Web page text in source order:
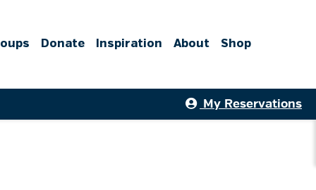
Donate Inspiration About Shop
My Reservations